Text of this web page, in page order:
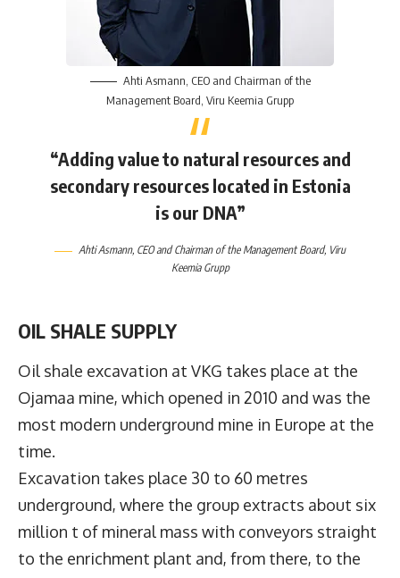
Ahti Asmann , CEO and Chairman of the
Management Board, Viru Keemia Grupp
“Adding value to natural resources and
secondary resources located in Estonia
is our DNA”
Ahti Asmann, CEO and Chairman of the Management Board, Viru
Keemia Grupp
OIL SHALE SUPPLY
Oil shale excavation at VKG takes place at the
Ojamaa mine, which opened in 2010 and was the
most modern underground mine in Europe at the
time.
Excavation takes place 30 to 60 metres
underground, where the group extracts about six
million t of mineral mass with conveyors straight
to the enrichment plant and, from there, to the